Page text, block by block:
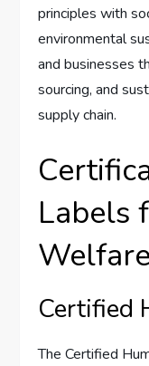
principles with
environmental
and businesses
sourcing, and
supply chain.
Labels
Welfare
Certified
The Certified